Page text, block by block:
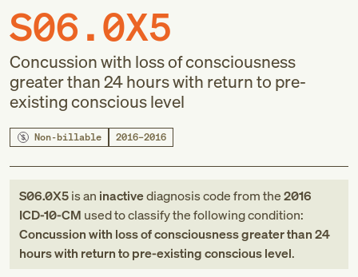
S06.0X5
Concussion with loss of consciousness
greater than 24 hours with return to pre-
existing conscious level
Non-billable 2016–2016
S06.0X5is an inactivediagnosis codefromthe2016
ICD-10-CM used to classify the following condition:
Concussion with loss of consciousness greater than 24
hours with return to pre-existing conscious level.